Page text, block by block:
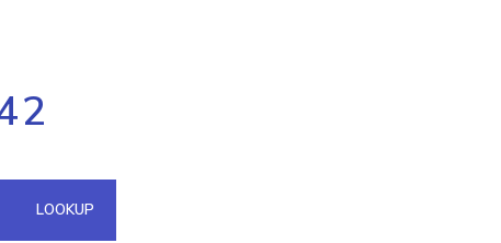
IPs in a single
API
LOOKUP